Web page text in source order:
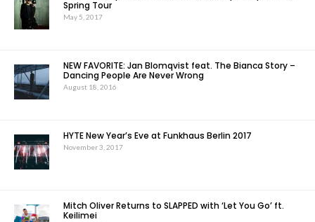
Spring Tour
May 5, 2017
NEW FAVORITE: Jan Blomqvist feat. The Bianca Story –
Dancing People Are Never Wrong
August 18, 2016
HYTE New Year’s Eve at Funkhaus Berlin 2017
November 3, 2017
Mitch Oliver Returns to SLAPPED with ‘Let You Go’ ft.
Keilimei